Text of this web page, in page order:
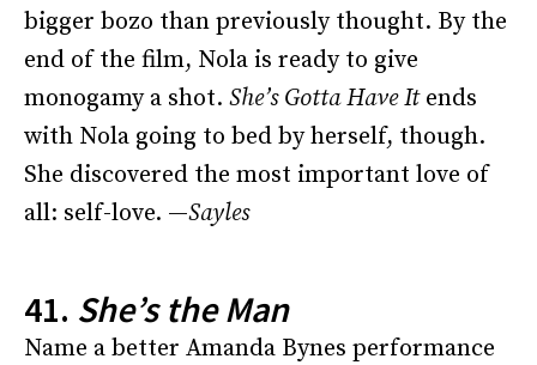
bigger bozo than previously thought. By the
end of the film, Nola is ready to give
monogamy a shot. She’s Gotta Have Itends
with Nola going to bed by herself, though.
She discovered the most important love of
all: self-love. —Sayles
41. She’s the Man
Name a better Amanda Bynes performance